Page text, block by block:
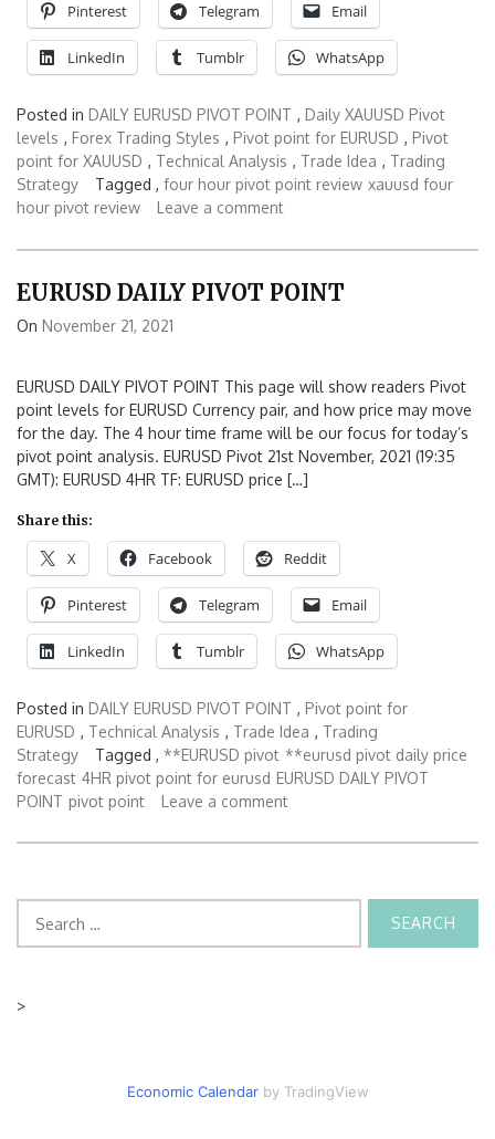
Pinterest Telegram Email
LinkedIn Tumblr WhatsApp
Posted in DAILY EURUSD PIVOT POINT , Daily XAUUSD Pivot
levels , Forex Trading Styles , Pivot point for EURUSD , Pivot
point for XAUUSD , Technical Analysis , Trade Idea , Trading
Strategy
Tagged , four hour pivot point review xauusd four
hour pivot review
Leave a comment
EURUSD DAILY PIVOT POINT
On November 21, 2021
EURUSD DAILY PIVOT POINT This page will show readers Pivot
point levels for EURUSD Currency pair, and how price may move
for the day. The 4 hour time frame will be our focus for today’s
pivot point analysis. EURUSD Pivot 21st November, 2021 (19:35
GMT): EURUSD 4HR TF: EURUSD price […]
Share this:
X Facebook Reddit
Pinterest Telegram Email
LinkedIn Tumblr WhatsApp
Posted in DAILY EURUSD PIVOT POINT , Pivot point for
EURUSD , Technical Analysis , Trade Idea , Trading
Strategy
Tagged , **EURUSD pivot **eurusd pivot daily price
forecast 4HR pivot point for eurusd EURUSD DAILY PIVOT
POINT pivot point Leave a comment
for:
>
Economic Calendarby TradingView